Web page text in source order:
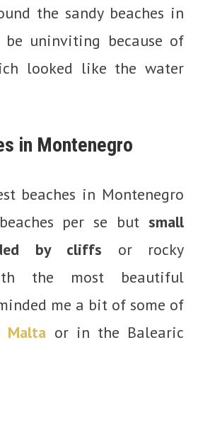
the sandy beaches in
be uninviting because of
looked like the water
in Montenegro
beaches in Montenegro
per se but small
by cliffs or rocky
the most beautiful
me a bit of some of
Malta or in the Balearic